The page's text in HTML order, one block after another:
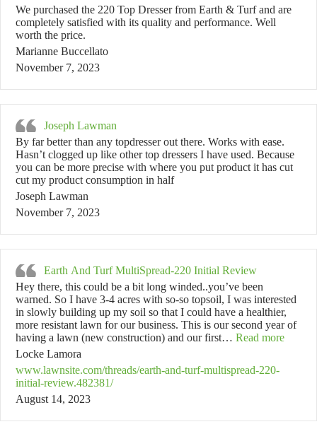
We purchased the 220 Top Dresser from Earth & Turf and are
completely satisfied with its quality and performance. Well
worth the price.
Marianne Buccellato
November 7, 2023
Joseph Lawman
By far better than any topdresser out there. Works with ease.
Hasn’t clogged up like other top dressers I have used. Because
you can be more precise with where you put product it has cut
cut my product consumption in half
Joseph Lawman
November 7, 2023
Earth And Turf MultiSpread-220 Initial Review
Hey there, this could be a bit long winded..you’ve been
warned. So I have 3-4 acres with so-so topsoil, I was interested
in slowly building up my soil so that I could have a healthier,
more resistant lawn for our business. This is our second year of
having a lawn (new construction) and our first… Read more“Earth
Locke Lamora
www.lawnsite.com/threads/earth-and-turf-multispread-220-
initial-review.482381/
August 14, 2023